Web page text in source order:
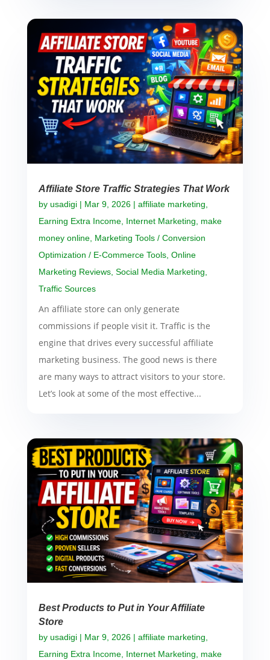
Affiliate Store Traffic Strategies That Work
by usadigi| Mar 9, 2026| affiliate marketing
Earning Extra Income, Internet Marketing
make
money online, Marketing Tools / Conversion
Optimization / E-Commerce Tools, Online
Marketing Reviews, Social Media Marketing
Traffic Sources
An affiliate store can only generate
commissions if people visit it. Traffic is the
engine that drives every successful affiliate
marketing business. The good news is there
are many ways to attract visitors to your store.
Let’s look at some of the most effective...
Best Products to Put in Your Affiliate
Store
by usadigi| Mar 9, 2026| affiliate marketing
Earning Extra Income, Internet Marketing
make